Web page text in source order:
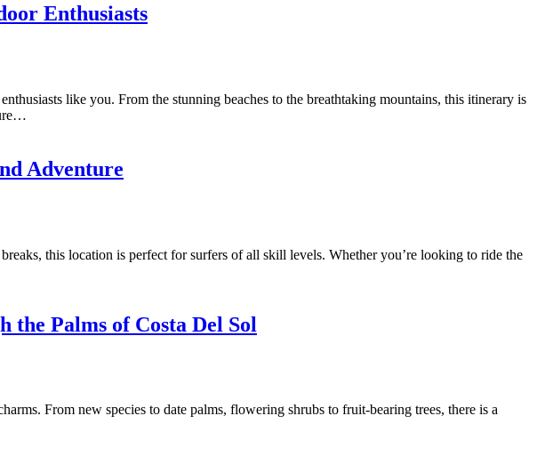
Enthusiasts
like you. From the stunning beaches to the breathtaking mountains, this itinerary is
Adventure
this location is perfect for surfers of all skill levels. Whether you’re looking to ride the
Palms of Costa Del Sol
From new species to date palms, flowering shrubs to fruit-bearing trees, there is a